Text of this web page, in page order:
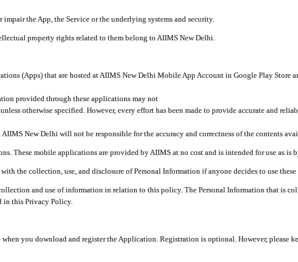
the App, the Service or the underlying systems and security.
property rights related to them belong to AIIMS New Delhi.
(Apps) that are hosted at AIIMS New Delhi Mobile App Account in Google Play Store
provided through these applications may not
otherwise specified. However, every effort has been made to provide accurate and
New Delhi will not be responsible for the accuracy and correctness of the contents
These mobile applications are provided by AIIMS at no cost and is intended for use as is
the collection, use, and disclosure of Personal Information if anyone decides to use these
and use of information in relation to this policy. The Personal Information that is
in this Privacy Policy.
you download and register the Application. Registration is optional. However, please